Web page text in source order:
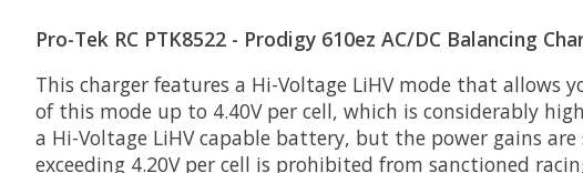
Pro-Tek RC PTK8522 - Prodigy 610ez AC/DC Balancing
This charger features a Hi-Voltage LiHV mode that allows
of this mode up to 4.40V per cell, which is considerably
a Hi-Voltage LiHV capable battery, but the power gains
exceeding 4.20V per cell is prohibited from sanctioned